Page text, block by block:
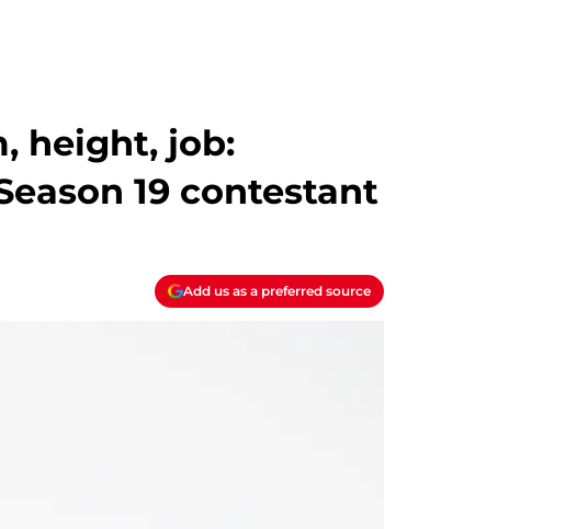
height, job:
19 contestant
Add us as a preferred source